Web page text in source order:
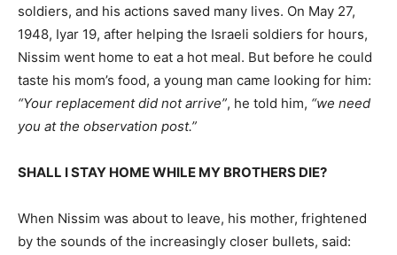
soldiers, and his actions saved many lives. On May 27,
1948, Iyar 19, after helping the Israeli soldiers for hours,
Nissim went home to eat a hot meal. But before he could
taste his mom’s food, a young man came looking for him:
“Your replacement did not arrive”, he told him, “we need
you at the observation post.”
SHALL I STAY HOME WHILE MY BROTHERS DIE?
When Nissim was about to leave, his mother, frightened
by the sounds of the increasingly closer bullets, said: